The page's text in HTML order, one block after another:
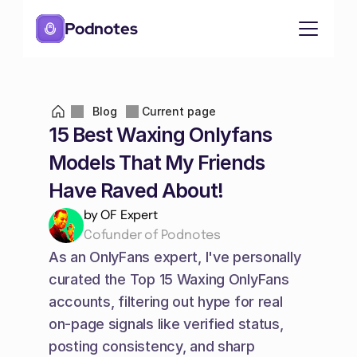
Podnotes
Blog Current page
15 Best Waxing Onlyfans
Models That My Friends
Have Raved About!
by OF Expert
Cofunder of Podnotes
As an OnlyFans expert, I've personally
curated the Top 15 Waxing OnlyFans
accounts, filtering out hype for real
on-page signals like verified status,
posting consistency, and sharp